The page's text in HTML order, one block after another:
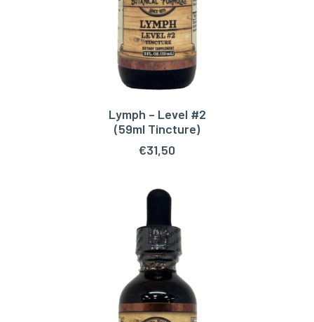
ADD TO CART
Lymph – Level #2
(59ml Tincture)
€31,50